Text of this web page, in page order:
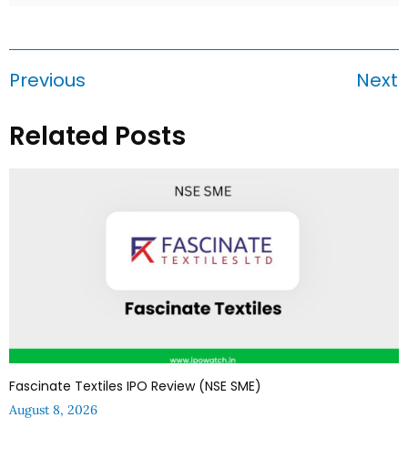
Previous Next
Related Posts
Fascinate Textiles IPO Review (NSE SME)
August 8, 2026